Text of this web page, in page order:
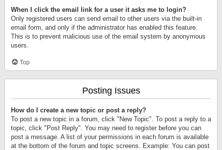
When I click the email link for a user it asks me to login?
Only registered users can send email to other users via the built-in
email form, and only if the administrator has enabled this feature.
This is to prevent malicious use of the email system by anonymous
users.
Top
Posting Issues
How do I create a new topic or post a reply?
To post a new topic in a forum, click "New Topic". To post a reply to a
topic, click "Post Reply". You may need to register before you can
post a message. A list of your permissions in each forum is available
at the bottom of the forum and topic screens. Example: You can post